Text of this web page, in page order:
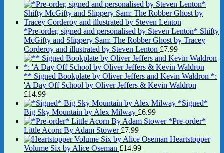
*Pre-order, signed and personalised by Steven Lenton* Shifty
McGifty and Slippery Sam: The Robber Ghost by Tracey
Corderoy and illustrated by Steven Lenton £7.99
** Signed Bookplate by Oliver Jeffers and Kevin Waldron *:
'A Day Off School by Oliver Jeffers & Kevin Waldron
£14.99
*Signed*
Big Sky Mountain by Alex Milway £6.99
*Pre-order*
Little Acorn By Adam Stower £7.99
Heartstopper
Volume Six by Alice Oseman £14.99